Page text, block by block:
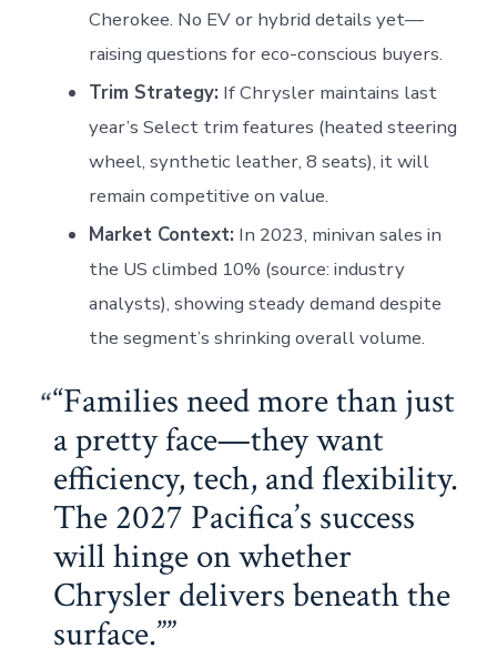
Cherokee. No EV or hybrid details yet—
raising questions for eco-conscious buyers.
Trim Strategy: If Chrysler maintains last
year’s Select trim features (heated steering
wheel, synthetic leather, 8 seats), it will
remain competitive on value.
Market Context: In 2023, minivan sales in
the US climbed 10% (source: industry
analysts), showing steady demand despite
the segment’s shrinking overall volume.
“Families need more than just
a pretty face—they want
efficiency, tech, and flexibility.
The 2027 Pacifica’s success
will hinge on whether
Chrysler delivers beneath the
surface.”